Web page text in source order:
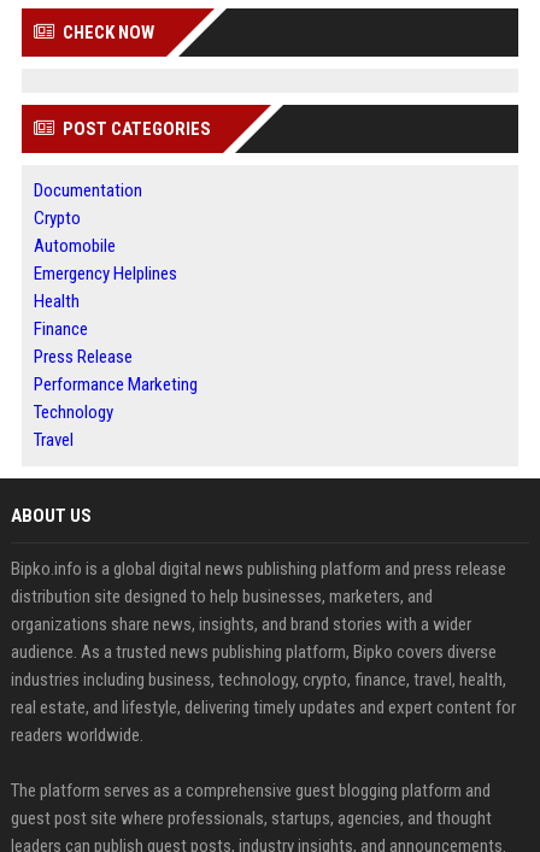
CHECK NOW
POST CATEGORIES
Documentation
Crypto
Automobile
Emergency Helplines
Health
Finance
Press Release
Performance Marketing
Technology
Travel
ABOUT US
Bipko.info is a global digital news publishing platform and press release
distribution site designed to help businesses, marketers, and
organizations share news, insights, and brand stories with a wider
audience. As a trusted news publishing platform, Bipko covers diverse
industries including business, technology, crypto, finance, travel, health,
real estate, and lifestyle, delivering timely updates and expert content for
readers worldwide.
The platform serves as a comprehensive guest blogging platform and
guest post site where professionals, startups, agencies, and thought
leaders can publish guest posts, industry insights, and announcements.